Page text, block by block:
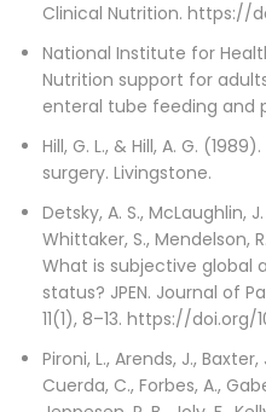
Clinical Nutrition. https://
National Institute for
Nutrition support for
enteral tube feeding and
Hill, G. L., & Hill, A. G.
surgery. Livingstone.
Detsky, A. S., McLaughlin,
Whittaker, S., Mendelson,
What is subjective global
status? JPEN. Journal of
11(1), 8–13. https://doi.org/
Pironi, L., Arends, J., Baxter,
Cuerda, C., Forbes, A.,